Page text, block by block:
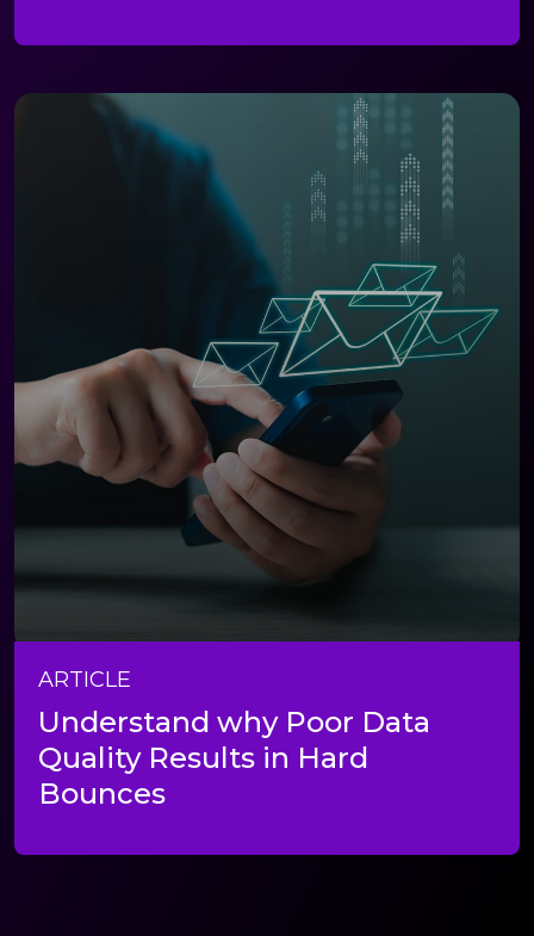
ARTICLE
Understand why Poor Data
Quality Results in Hard
Bounces